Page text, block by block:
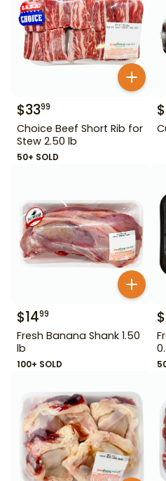
$3399
Choice Beef Short Rib for
Stew 2.50 lb
50+ SOLD
$
$1499
Fresh Banana Shank 1.50
lb
100+ SOLD
$